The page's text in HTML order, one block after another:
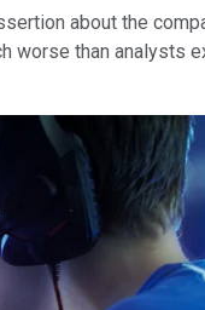
about the
than